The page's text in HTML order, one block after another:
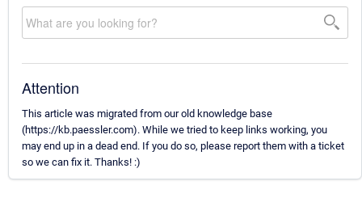
Attention
This article was migrated from our old knowledge base
(https://kb.paessler.com). While we tried to keep links working, you
may end up in a dead end. If you do so, please report them with a ticket
so we can fix it. Thanks! :)